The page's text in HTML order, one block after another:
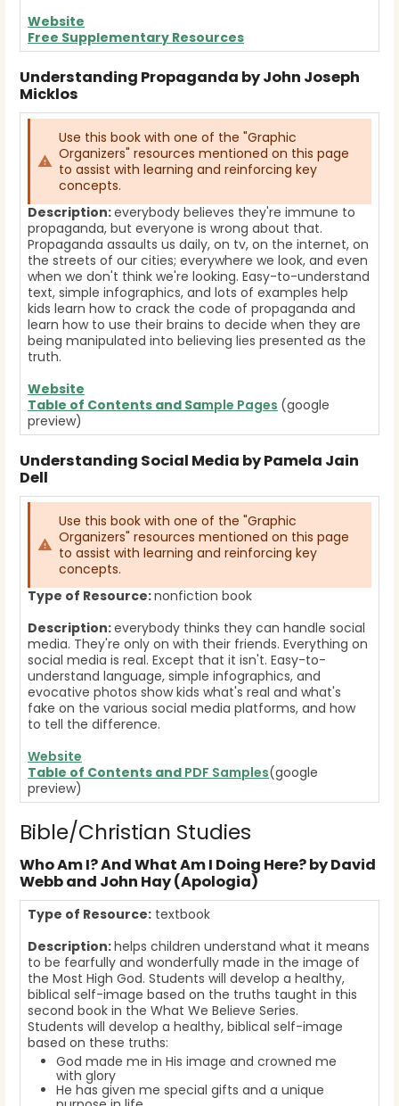
Website
Free Supplementary Resources
Understanding Propaganda by John Joseph
Micklos
Use this book with one of the "Graphic
Organizers" resources mentioned on this page
to assist with learning and reinforcing key
concepts.
Description:everybody believes they're immune to
propaganda, but everyone is wrong about that.
Propaganda assaults us daily, on tv, on the internet, on
the streets of our cities; everywhere we look, and even
when we don't think we're looking. Easy-to-understand
text, simple infographics, and lots of examples help
kids learn how to crack the code of propaganda and
learn how to use their brains to decide when they are
being manipulated into believing lies presented as the
truth.
Website
Table of Contents and Sample Pages (google
preview)
Understanding Social Media by Pamela Jain
Dell
Use this book with one of the "Graphic
Organizers" resources mentioned on this page
to assist with learning and reinforcing key
concepts.
Type of Resource:nonfiction book
Description:everybody thinks they can handle social
media. They're only on with their friends. Everything on
social media is real. Except that it isn't. Easy-to-
understand language, simple infographics, and
evocative photos show kids what's real and what's
fake on the various social media platforms, and how
to tell the difference.
Website
Table of Contents and PDF Samples(google
preview)
Bible/Christian Studies
Who Am I? And What Am I Doing Here? by David
Webb and John Hay (Apologia)
Type of Resource: textbook
Description:helps children understand what it means
to be fearfully and wonderfully made in the image of
the Most High God. Students will develop a healthy,
biblical self-image based on the truths taught in this
second book in the What We Believe Series.
Students will develop a healthy, biblical self-image
based on these truths:
God made me in His image and crowned me
with glory
He has given me special gifts and a unique